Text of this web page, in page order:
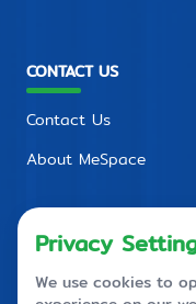
CONTACT US
Contact Us
About MeSpace
CONTACT CENTER